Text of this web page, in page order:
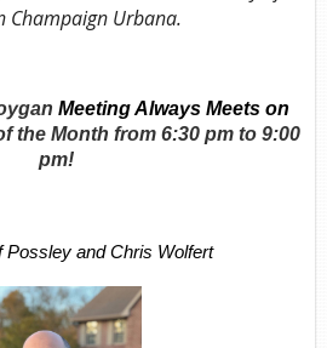
Champaign Urbana.
Meeting Always Meets on
the Month from 6:30 pm to 9:00
pm!
Possley and Chris Wolfert